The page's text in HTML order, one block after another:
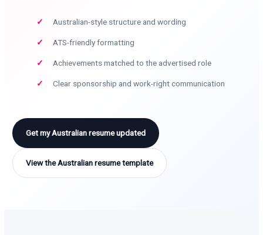
Australian-style structure and wording
ATS-friendly formatting
Achievements matched to the advertised role
Clear sponsorship and work-right communication
Get my Australian resume updated
View the Australian resume template